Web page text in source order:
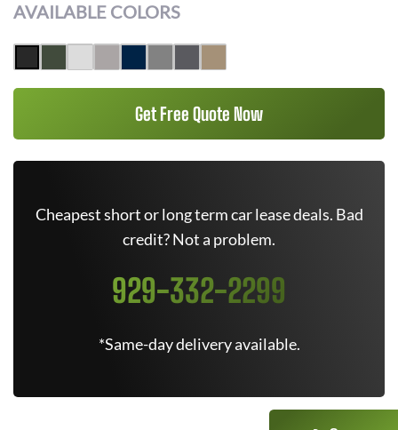
AVAILABLE COLORS
Get Free Quote Now
Cheapest short or long term car lease deals. Bad
credit? Not a problem.
929-332-2299
*Same-day delivery available.